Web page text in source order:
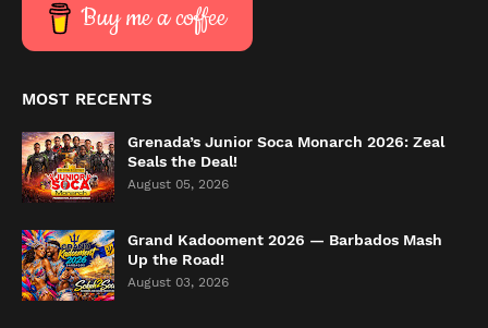
Buy me a coffee
MOST RECENTS
Grenada’s Junior Soca Monarch 2026: Zeal
Seals the Deal!
August 05, 2026
Grand Kadooment 2026 — Barbados Mash
Up the Road!
August 03, 2026